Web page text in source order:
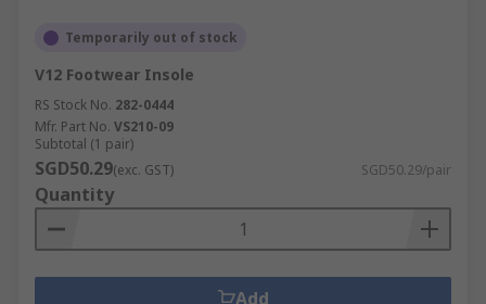
Temporarily out of stock
V12 Footwear Insole
RS Stock No. 282-0444
Mfr. Part No. VS210-09
Subtotal (1 pair)
SGD50.29(exc. GST) SGD50.29/pair
Quantity
Add